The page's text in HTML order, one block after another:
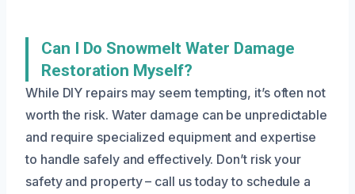
Can I Do Snowmelt Water Damage
Restoration Myself?
While DIY repairs may seem tempting, it’s often not
worth the risk. Water damage can be unpredictable
and require specialized equipment and expertise
to handle safely and effectively. Don’t risk your
safety and property – call us today to schedule a